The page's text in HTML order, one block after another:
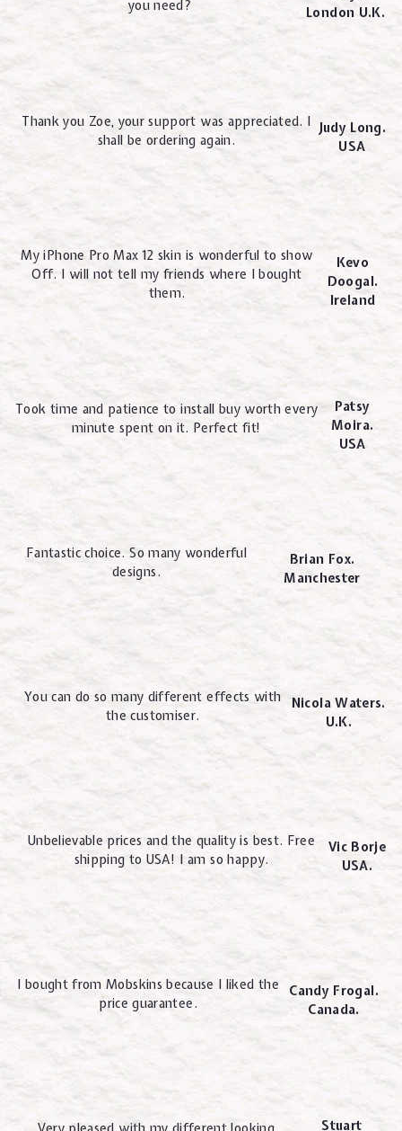
you need?
London U.K.
Thank you Zoe, your support was appreciated. I
shall be ordering again.
Judy Long.
USA
My iPhone Pro Max 12 skin is wonderful to show
Off. I will not tell my friends where I bought
them.
Kevo
Doogal.
Ireland
Took time and patience to install buy worth every
minute spent on it. Perfect fit!
Patsy
Moira.
USA
Fantastic choice. So many wonderful
designs.
Brian Fox.
Manchester
You can do so many different effects with
the customiser.
Nicola Waters.
U.K.
Unbelievable prices and the quality is best. Free
shipping to USA! I am so happy.
Vic Borje
USA.
I bought from Mobskins because I liked the
price guarantee.
Candy Frogal.
Canada.
Stuart